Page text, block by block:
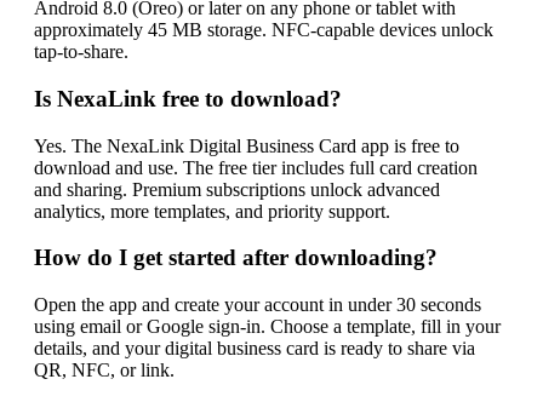
Android 8.0 (Oreo) or later on any phone or tablet with
approximately 45 MB storage. NFC-capable devices unlock
tap-to-share.
Is NexaLink free to download?
Yes. The NexaLink Digital Business Card app is free to
download and use. The free tier includes full card creation
and sharing. Premium subscriptions unlock advanced
analytics, more templates, and priority support.
How do I get started after downloading?
Open the app and create your account in under 30 seconds
using email or Google sign-in. Choose a template, fill in your
details, and your digital business card is ready to share via
QR, NFC, or link.